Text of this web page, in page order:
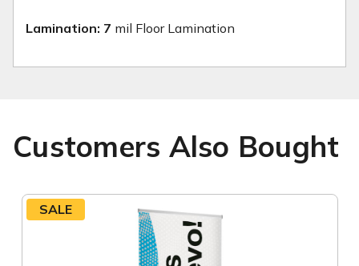
Lamination: 7 mil Floor Lamination
Customers Also Bought
SALE